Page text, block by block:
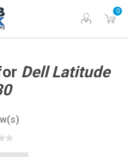
0
Dell Latitude